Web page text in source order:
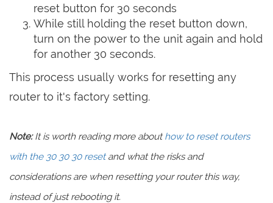
reset button for 30 seconds
While still holding the reset button down,
turn on the power to the unit again and hold
for another 30 seconds.
This process usually works for resetting any
router to it's factory setting.
Note:It is worth reading more abouthow to reset routers
with the 30 30 30 resetand what the risks and
considerations are when resetting your router this way,
instead of just rebooting it.